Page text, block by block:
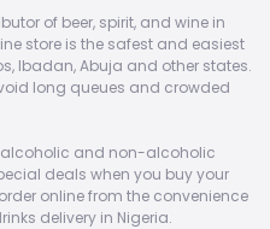
of beer, spirit, and wine in
store is the safest and easiest
Ibadan, Abuja and other states.
long queues and crowded
alcoholic and non-alcoholic
deals when you buy your
online from the convenience
delivery in Nigeria.